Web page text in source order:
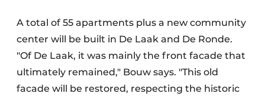
A total of 55 apartments plus a new community
center will be built in De Laak and De Ronde.
"Of De Laak, it was mainly the front facade that
ultimately remained," Bouw says. "This old
facade will be restored, respecting the historic